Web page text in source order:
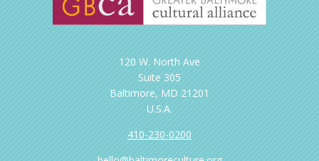
120 W. North Ave
Suite 305
Baltimore, MD 21201
U.S.A.
410-230-0200